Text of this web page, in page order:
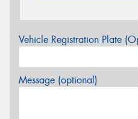
Vehicle Registration Plate
Message (optional)